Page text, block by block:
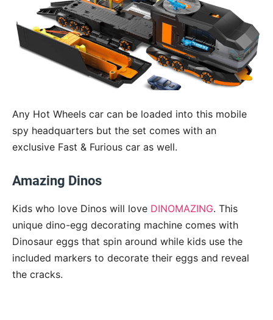
Any Hot Wheels car can be loaded into this mobile
spy headquarters but the set comes with an
exclusive Fast & Furious car as well.
Amazing Dinos
Kids who love Dinos will love DINOMAZING. This
unique dino-egg decorating machine comes with
Dinosaur eggs that spin around while kids use the
included markers to decorate their eggs and reveal
the cracks.